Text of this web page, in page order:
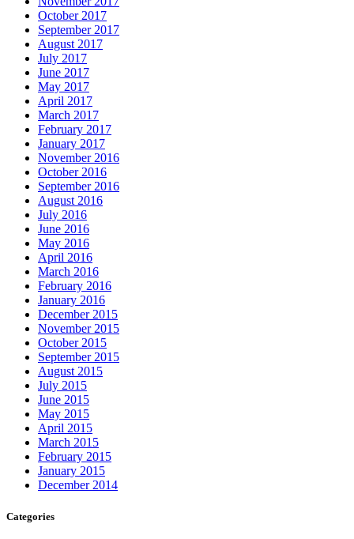
October 2017
September 2017
August 2017
July 2017
June 2017
May 2017
April 2017
March 2017
February 2017
January 2017
November 2016
October 2016
September 2016
August 2016
July 2016
June 2016
May 2016
April 2016
March 2016
February 2016
January 2016
December 2015
November 2015
October 2015
September 2015
August 2015
July 2015
June 2015
May 2015
April 2015
March 2015
February 2015
January 2015
December 2014
Categories